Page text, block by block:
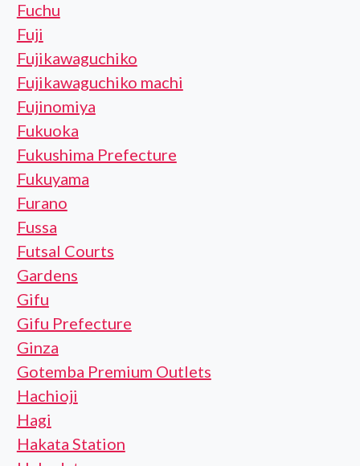
Fuchu
Fuji
Fujikawaguchiko
Fujikawaguchiko machi
Fujinomiya
Fukuoka
Fukushima Prefecture
Fukuyama
Furano
Fussa
Futsal Courts
Gardens
Gifu
Gifu Prefecture
Ginza
Gotemba Premium Outlets
Hachioji
Hagi
Hakata Station